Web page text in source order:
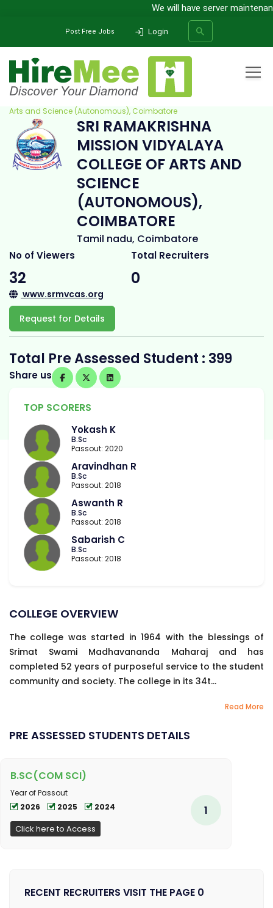
We will have server
Post Free Jobs Login
SEARCH
Sri Ramakrishna Mission Vidyalaya College of
Arts and Science (Autonomous), Coimbatore
SRI RAMAKRISHNA
MISSION VIDYALAYA
COLLEGE OF ARTS AND
SCIENCE
(AUTONOMOUS),
COIMBATORE
Tamil nadu, Coimbatore
No of Viewers
32
Total Recruiters
0
www.srmvcas.org
Request for Details
Total Pre Assessed Student : 399
Share us
TOP SCORERS
Yokash K
B.Sc
Passout: 2020
Aravindhan R
B.Sc
Passout: 2018
Aswanth R
B.Sc
Passout: 2018
Sabarish C
B.Sc
Passout: 2018
COLLEGE OVERVIEW
The college was started in 1964 with the blessings of
Srimat Swami Madhavananda Maharaj and has
completed 52 years of purposeful service to the student
community and society. The college in its 34t...
Read More
PRE ASSESSED STUDENTS DETAILS
B.SC(COM SCI)
Year of Passout
2026
2025 2024
Click here to Access
1
RECENT RECRUITERS VISIT THE PAGE 0